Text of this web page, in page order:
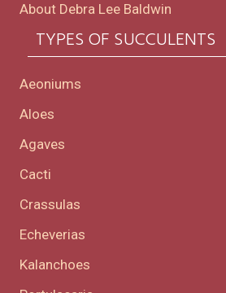
About Debra Lee Baldwin
TYPES OF SUCCULENTS
Aeoniums
Aloes
Agaves
Cacti
Crassulas
Echeverias
Kalanchoes